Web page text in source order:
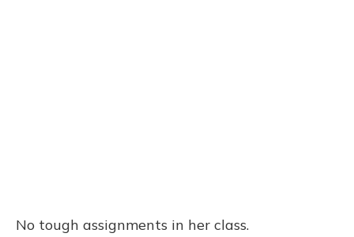
No tough assignments in her class.